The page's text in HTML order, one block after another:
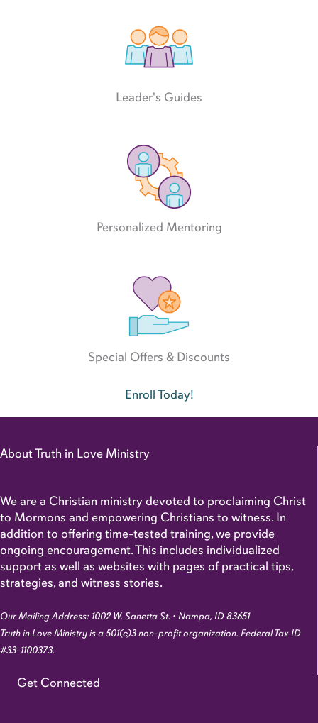
Leader's Guides
Personalized Mentoring
Special Offers & Discounts
Enroll Today!
About Truth in Love Ministry
We are a Christian ministry devoted to proclaiming Christ
to Mormons and empowering Christians to witness. In
addition to offering time-tested training, we provide
ongoing encouragement. This includes individualized
support as well as websites with pages of practical tips,
strategies, and witness stories.
Our Mailing Address: 1002 W. Sanetta St. • Nampa, ID 83651
Truth in Love Ministry is a 501(c)3 non-profit organization. Federal Tax ID
#33-1100373.
Get Connected